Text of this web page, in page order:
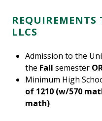
LLCS
Admission to the
the Fall semester
Minimum High
of 1210 (w/570
math)